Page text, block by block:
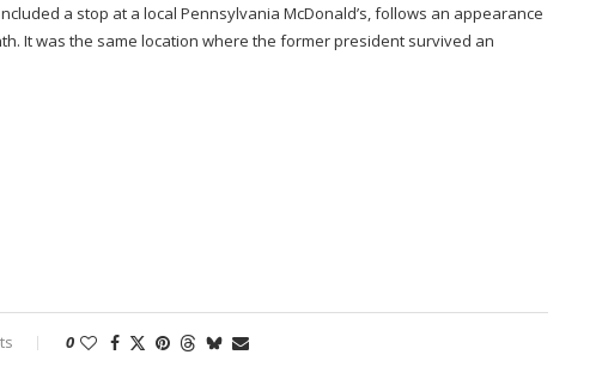
a stop at a local Pennsylvania McDonald’s, follows an appearance
It was the same location where the former president survived an
0